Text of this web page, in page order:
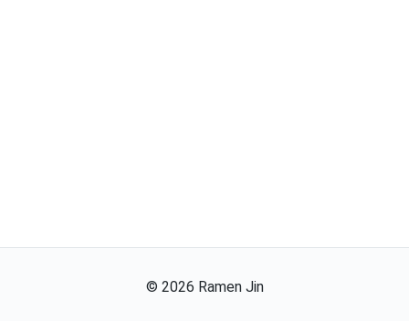
© 2026 Ramen Jin